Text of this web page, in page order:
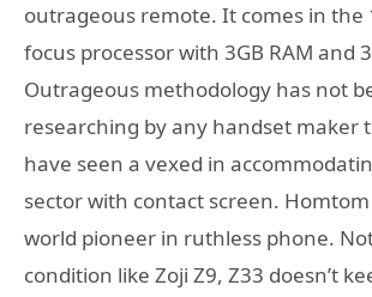
outrageous remote. It comes in the
focus processor with 3GB RAM and
Outrageous methodology has not
researching by any handset maker
have seen a vexed in
sector with contact screen.
world pioneer in ruthless phone.
condition like Zoji Z9, Z33 doesn’t